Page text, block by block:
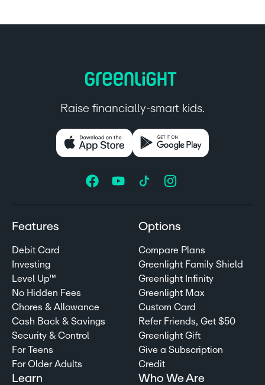
Raise financially-smart kids.
Features
Debit Card
Investing
Level Up™
No Hidden Fees
Chores & Allowance
Cash Back & Savings
Security & Control
For Teens
For Older Adults
Options
Compare Plans
Greenlight Family Shield
Greenlight Infinity
Greenlight Max
Custom Card
Refer Friends, Get $50
Greenlight Gift
Give a Subscription
Credit
Learn Who We Are